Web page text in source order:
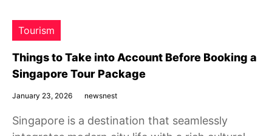
Tourism
Things to Take into Account Before Booking a
Singapore Tour Package
January 23, 2026 newsnest
Singapore is a destination that seamlessly